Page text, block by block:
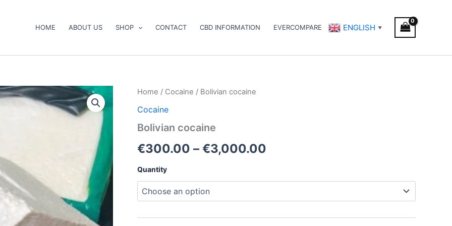
HOME ABOUT US SHOP CONTACT CBD INFORMATION EVERCOMPARE ENGLISH ▼
Home / Cocaine / Bolivian cocaine
Cocaine
Bolivian cocaine
€300.00 – €3,000.00
Quantity
Bolivian
quantity